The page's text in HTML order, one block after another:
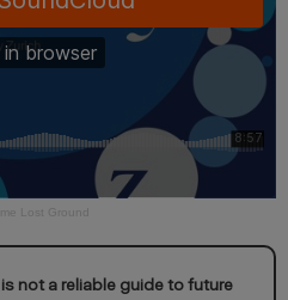
Lost Ground
not a reliable guide to future